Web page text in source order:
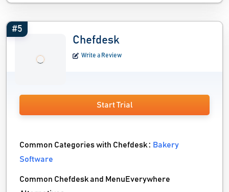
#5
Chefdesk
Write a Review
Start Trial
Common Categories with Chefdesk : Bakery
Software
Common Chefdesk and MenuEverywhere